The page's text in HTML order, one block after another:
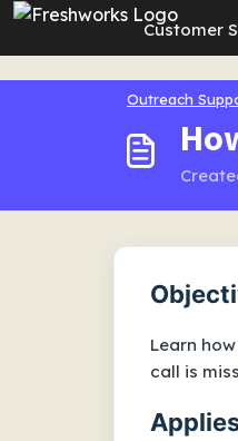
Skip to main content
Customer
Outreach
Learn
call is